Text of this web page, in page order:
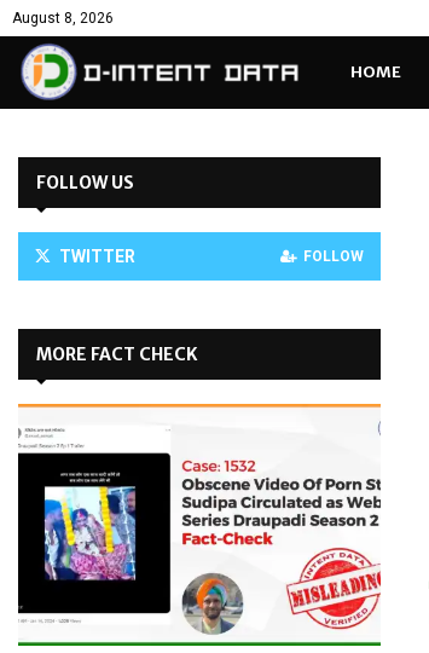
August 8, 2026
HOME
FOLLOW US
TWITTER FOLLOW
MORE FACT CHECK